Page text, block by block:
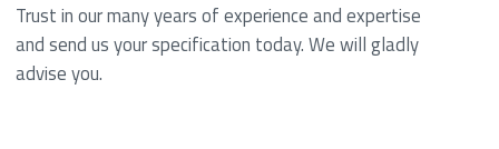
Trust in our many years of experience and expertise
and send us your specification today. We will gladly
advise you.